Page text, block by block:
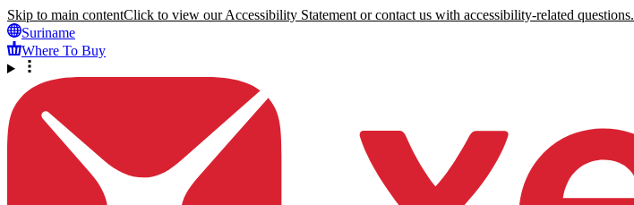
Skip to main contentClick to view our Accessibility Statement or contact us with accessibility-related questions.
Suriname
Where To Buy